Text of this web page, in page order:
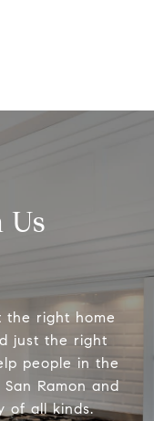
the right home
just the right
people in the
Ramon and
of all kinds.